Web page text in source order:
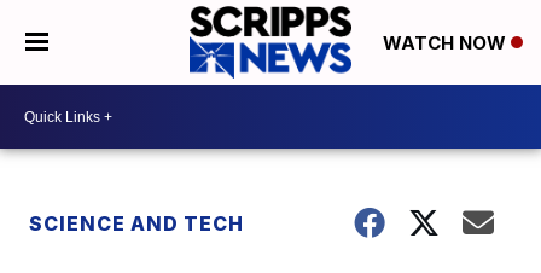
WATCH NOW
SCIENCE AND TECH